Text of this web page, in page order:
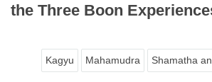
the Three Boon
Kagyu Mahamudra Shamatha